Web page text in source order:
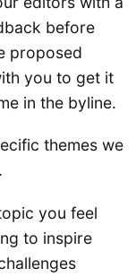
before
proposed
you to get it
in the byline.
themes we
you feel
to inspire